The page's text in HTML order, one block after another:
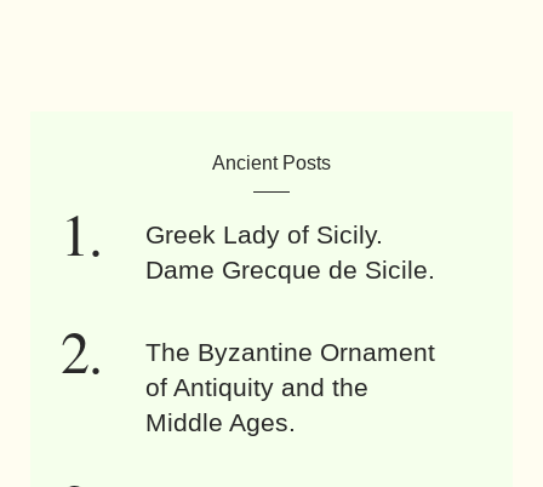
Ancient Posts
Greek Lady of Sicily.
Dame Grecque de Sicile.
The Byzantine Ornament
of Antiquity and the
Middle Ages.